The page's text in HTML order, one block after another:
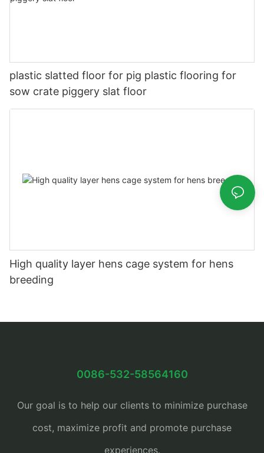
plastic slatted floor for pig plastic flooring for
sow crate piggery slat floor
High quality layer hens cage system for hens
breeding
0086-532-58564160
Our goal is to help our clients to minimize purchase
cost, maximize profit and promote purchase
experiences.